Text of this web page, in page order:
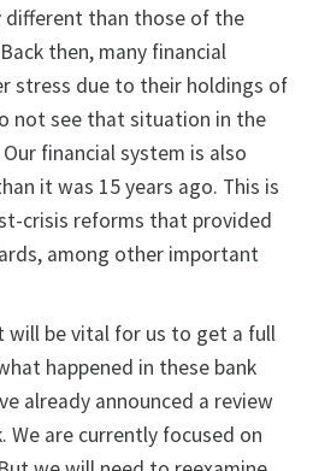
different than those of the
then, many financial
stress due to their holdings of
not see that situation in the
financial system is also
it was 15 years ago. This is
crisis reforms that provided
among other important
will be vital for us to get a full
happened in these bank
already announced a review
We are currently focused on